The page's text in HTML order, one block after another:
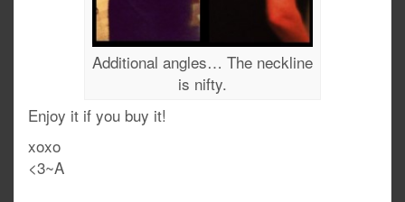
Additional angles… The neckline
is nifty.
Enjoy it if you buy it!
xoxo
<3~A